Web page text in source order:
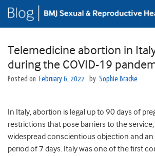
Telemedicine abortion in
during the COVID-19
Posted on February 6, 2022 by Sophie Bracke
In Italy, abortion is legal up to 90 days of
restrictions that pose barriers to the
widespread conscientious objection and
period of 7 days. Italy was one of the first